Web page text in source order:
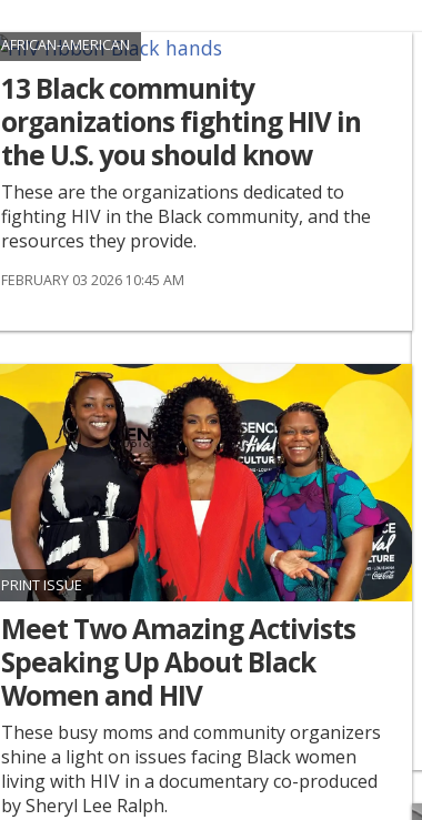
AFRICAN-AMERICAN
13 Black community
organizations fighting HIV in
the U.S. you should know
These are the organizations dedicated to
fighting HIV in the Black community, and the
resources they provide.
FEBRUARY 03 2026 10:45 AM
PRINT ISSUE
Meet Two Amazing Activists
Speaking Up About Black
Women and HIV
These busy moms and community organizers
shine a light on issues facing Black women
living with HIV in a documentary co-produced
by Sheryl Lee Ralph.